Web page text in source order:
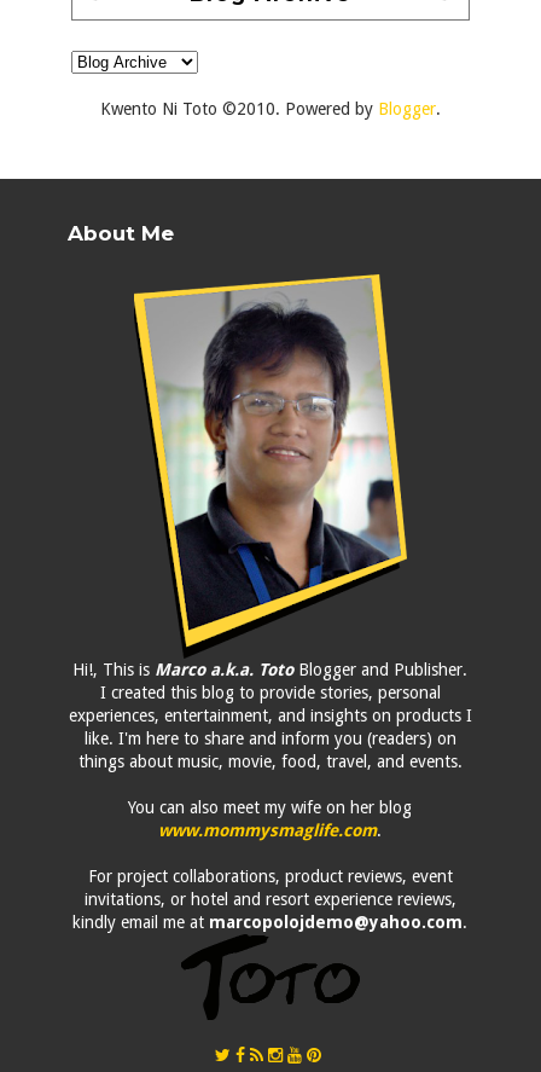
Kwento Ni Toto ©2010. Powered by Blogger.
About Me
Hi!, This is Marco a.k.a. TotoBlogger and Publisher.
I created this blog to provide stories, personal
experiences, entertainment, and insights on products I
like. I'm here to share and inform you (readers) on
things about music, movie, food, travel, and events.
You can also meet my wife on her blog
www.mommysmaglife.com.
For project collaborations, product reviews, event
invitations, or hotel and resort experience reviews,
kindly email me at marcopolojdemo@yahoo.com.